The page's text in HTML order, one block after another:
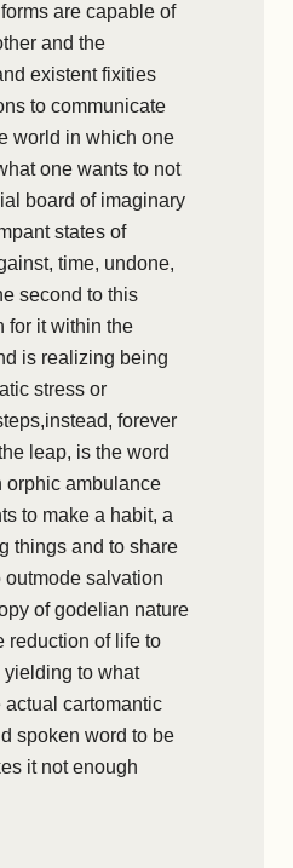
are capable of
and the
existent fixities
to communicate
world in which one
one wants to not
board of imaginary
states of
time, undone,
second to this
for it within the
is realizing being
stress or
forever
leap, is the word
orphic ambulance
to make a habit, a
things and to share
outmode salvation
of godelian nature
reduction of life to
to what
actual cartomantic
spoken word to be
it not enough